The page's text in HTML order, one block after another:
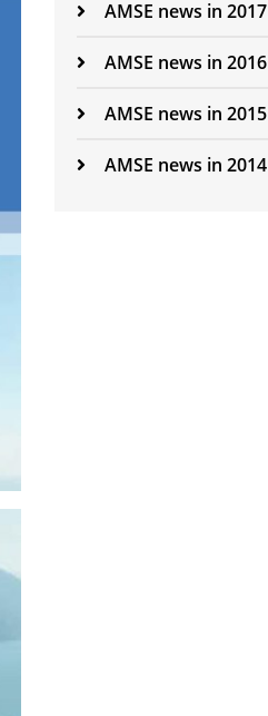
AMSE news in 2017
AMSE news in 2016
AMSE news in 2015
AMSE news in 2014